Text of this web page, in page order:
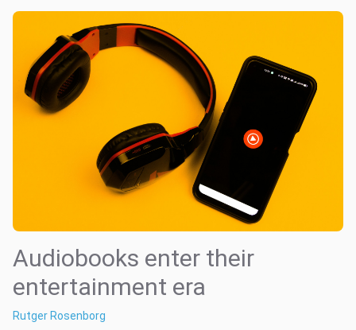
Audiobooks enter their
entertainment era
Rutger Rosenborg